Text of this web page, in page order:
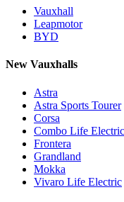
Vauxhall
Leapmotor
BYD
New Vauxhalls
Astra
Astra Sports Tourer
Corsa
Combo Life Electric
Frontera
Grandland
Mokka
Vivaro Life Electric